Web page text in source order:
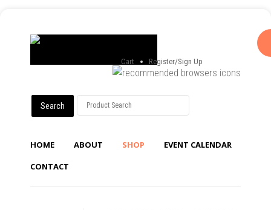
Cart Register/Sign Up
HOME ABOUT SHOP
EVENT CALENDAR
CONTACT